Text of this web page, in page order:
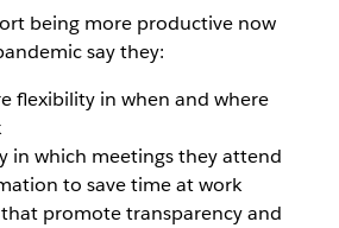
being more productive now
say they:
flexibility in when and where
in which meetings they attend
to save time at work
promote transparency and